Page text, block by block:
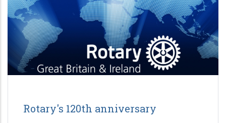
Rotary's 120th anniversary